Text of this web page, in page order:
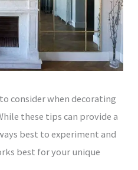
consider when decorating
these tips can provide a
best to experiment and
best for your unique